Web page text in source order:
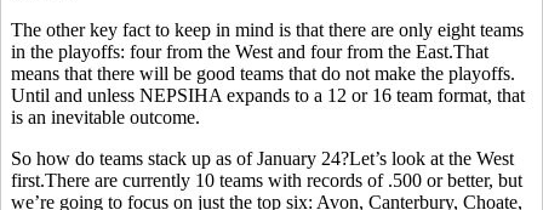
The other key fact to keep in mind is that there are only eight teams
in the playoffs: four from the West and four from the East.That
means that there will be good teams that do not make the playoffs.
Until and unless NEPSIHA expands to a 12 or 16 team format, that
is an inevitable outcome.
So how do teams stack up as of January 24?Let’s look at the West
first.There are currently 10 teams with records of .500 or better, but
we’re going to focus on just the top six: Avon, Canterbury, Choate,